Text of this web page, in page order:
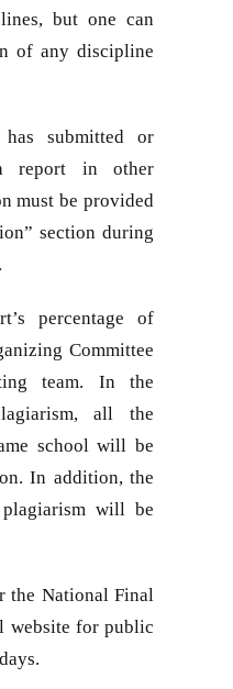
but one can
of any discipline
submitted or
report in other
must be provided
section during
percentage of
Committee
team. In the
all the
school will be
In addition, the
will be
the National Final
website for public